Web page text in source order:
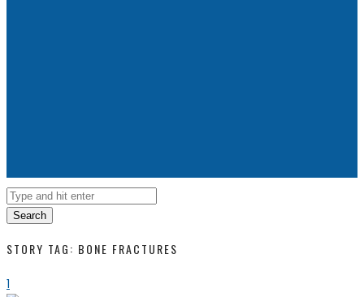
Search
STORY TAG: BONE FRACTURES
1